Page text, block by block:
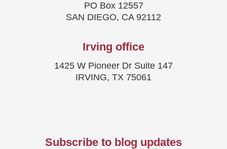
PO Box 12557
SAN DIEGO, CA 92112
Irving office
1425 W Pioneer Dr Suite 147
IRVING, TX 75061
Subscribe to blog updates